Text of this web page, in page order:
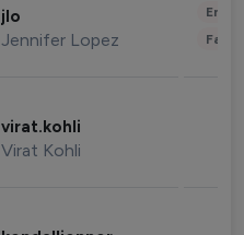
jlo
Jennifer Lopez
virat.kohli
Virat Kohli